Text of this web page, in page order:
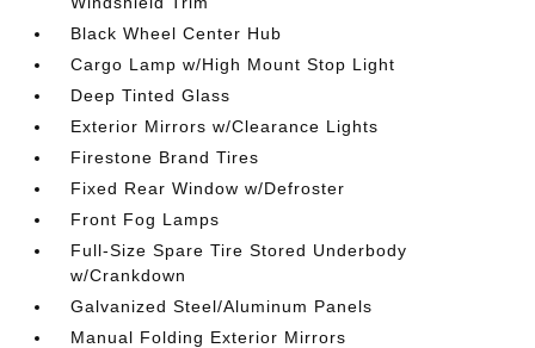
Black Wheel Center Hub
Cargo Lamp w/High Mount Stop Light
Deep Tinted Glass
Exterior Mirrors w/Clearance Lights
Firestone Brand Tires
Fixed Rear Window w/Defroster
Front Fog Lamps
Full-Size Spare Tire Stored Underbody
w/Crankdown
Galvanized Steel/Aluminum Panels
Manual Folding Exterior Mirrors